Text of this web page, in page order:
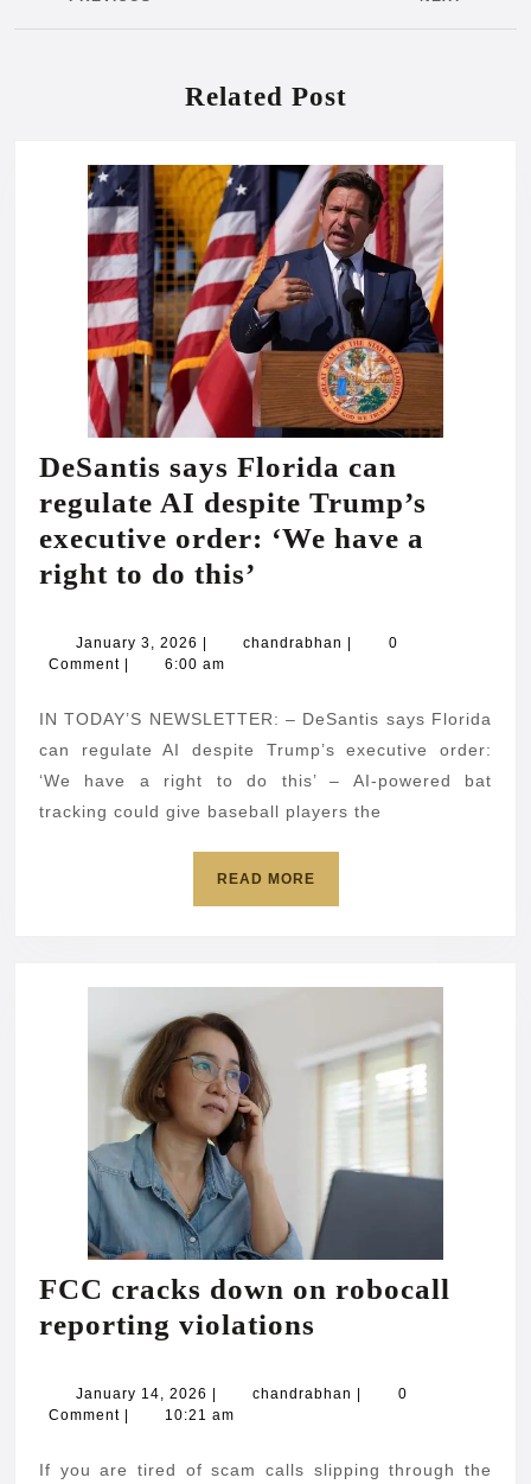
Previous Next
Related Post
DeSantis says Florida can
regulate AI despite Trump’s
executive order: ‘We have a
right to do this’
Florida
regulate
AI
despite
Trump’s
executive
order:
to
do
this’
January 3, 2026 January
3,
chandrabhan chandrabhan
0
Comment
6:00 am
IN TODAY’S NEWSLETTER: – DeSantis says Florida
can regulate AI despite Trump’s executive order:
‘We have a right to do this’ – AI-powered bat
tracking could give baseball players the
READ MOREREAD
FCC cracks down on robocall
reporting violations
down
robocall
January 14, 2026 January
14,
chandrabhan chandrabhan
0
Comment
10:21 am
If you are tired of scam calls slipping through the